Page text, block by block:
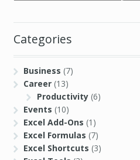
Categories
Business (7)
Career (13)
Productivity(6)
Events (10)
Excel Add-Ons (1)
Excel Formulas (7)
Excel Shortcuts (3)